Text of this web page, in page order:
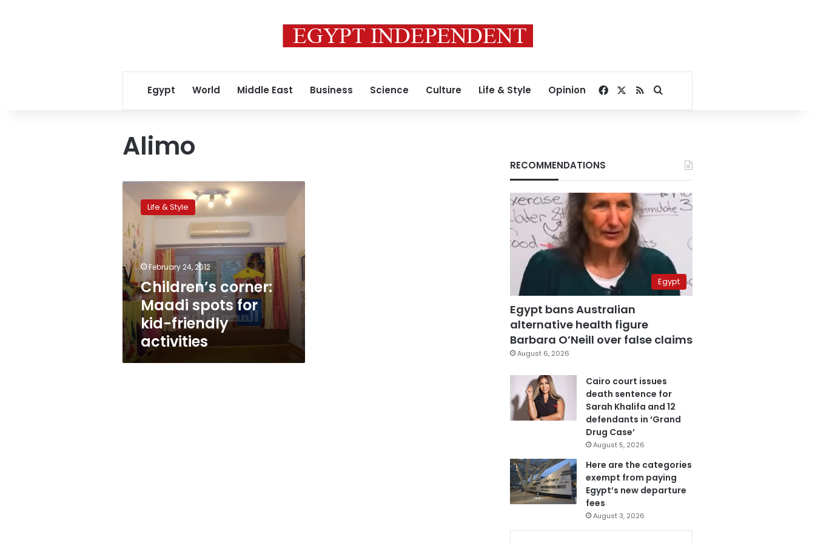
Egypt World Middle East Business Science Culture Life & Style Opinion Facebook
RSSSearch for
Alimo
Children’s
corner:
Maadi
spots
for
kid-
friendly
activities
Life & Style
February 24, 2012
Children’s corner:
Maadi spots for
kid-friendly
activities
RECOMMENDATIONS
Egypt
Egypt bans Australian
alternative health figure
Barbara O’Neill over false claims
August 6, 2026
Cairo court issues
death sentence for
Sarah Khalifa and 12
defendants in ‘Grand
Drug Case’
August 5, 2026
Here are the categories
exempt from paying
Egypt’s new departure
fees
August 3, 2026